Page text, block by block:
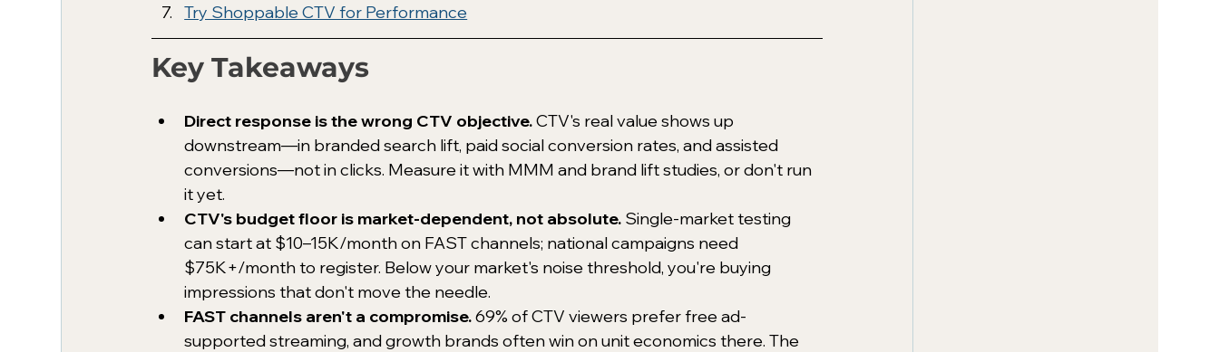
Try Shoppable CTV for Performance
Key Takeaways
Direct response is the wrong CTV objective. CTV's real value shows up
downstream—in branded search lift, paid social conversion rates, and assisted
conversions—not in clicks. Measure it with MMM and brand lift studies, or don't run
it yet.
CTV's budget floor is market-dependent, not absolute. Single-market testing
can start at $10–15K/month on FAST channels; national campaigns need
$75K+/month to register. Below your market's noise threshold, you're buying
impressions that don't move the needle.
FAST channels aren't a compromise. 69% of CTV viewers prefer free ad-
supported streaming, and growth brands often win on unit economics there. The